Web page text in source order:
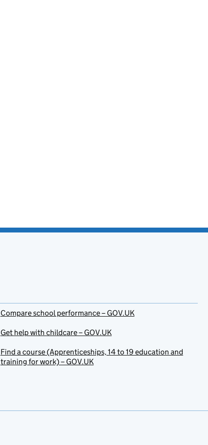
Compare school performance – GOV.UK
Get help with childcare – GOV.UK
Find a course (Apprenticeships, 14 to 19 education and
training for work) – GOV.UK